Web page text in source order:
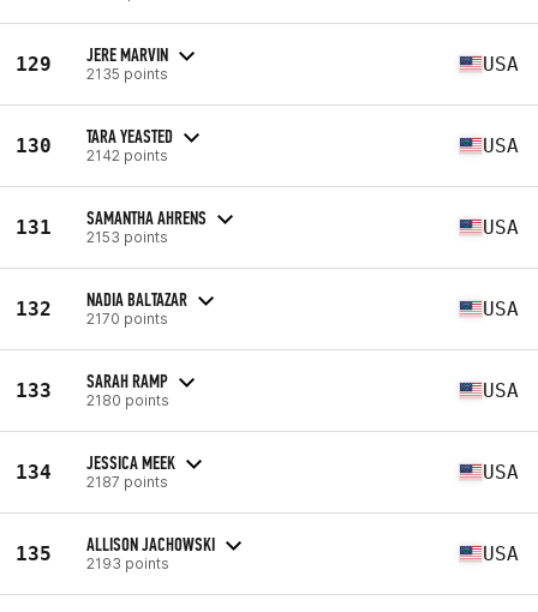
129 JERE MARVIN
2135 points USA
130 TARA YEASTED
2142 points USA
131 SAMANTHA AHRENS
2153 points USA
132 NADIA BALTAZAR
2170 points USA
133 SARAH RAMP
2180 points USA
134 JESSICA MEEK
2187 points USA
135 ALLISON JACHOWSKI
2193 points USA